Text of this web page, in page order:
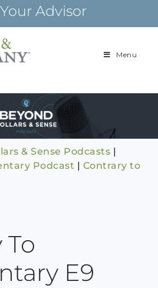
Advisor
Building
over 85 years
Menu
& Sense Podcasts |
Podcast | Contrary to
E9